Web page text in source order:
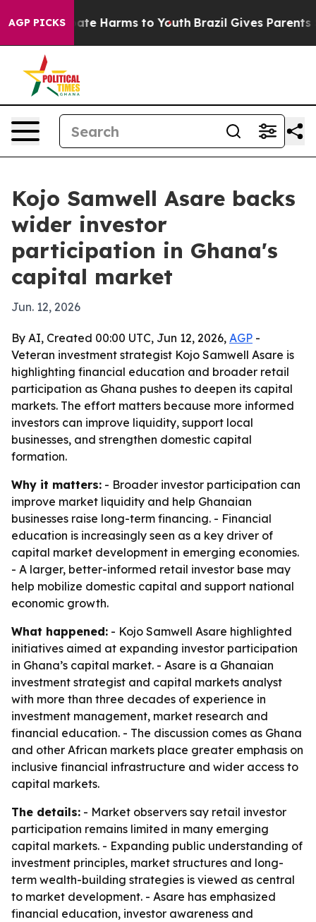
AGP PICKS
to Abate Harms to Youth Brazil Gives Parents
Kojo Samwell Asare backs
wider investor
participation in Ghana's
capital market
Jun. 12, 2026
By AI, Created 00:00 UTC, Jun 12, 2026, AGP -
Veteran investment strategist Kojo Samwell Asare is
highlighting financial education and broader retail
participation as Ghana pushes to deepen its capital
markets. The effort matters because more informed
investors can improve liquidity, support local
businesses, and strengthen domestic capital
formation.
Why it matters: - Broader investor participation can
improve market liquidity and help Ghanaian
businesses raise long-term financing. - Financial
education is increasingly seen as a key driver of
capital market development in emerging economies.
- A larger, better-informed retail investor base may
help mobilize domestic capital and support national
economic growth.
What happened: - Kojo Samwell Asare highlighted
initiatives aimed at expanding investor participation
in Ghana’s capital market. - Asare is a Ghanaian
investment strategist and capital markets analyst
with more than three decades of experience in
investment management, market research and
financial education. - The discussion comes as Ghana
and other African markets place greater emphasis on
inclusive financial infrastructure and wider access to
capital markets.
The details: - Market observers say retail investor
participation remains limited in many emerging
capital markets. - Expanding public understanding of
investment principles, market structures and long-
term wealth-building strategies is viewed as central
to market development. - Asare has emphasized
financial education, investor awareness and